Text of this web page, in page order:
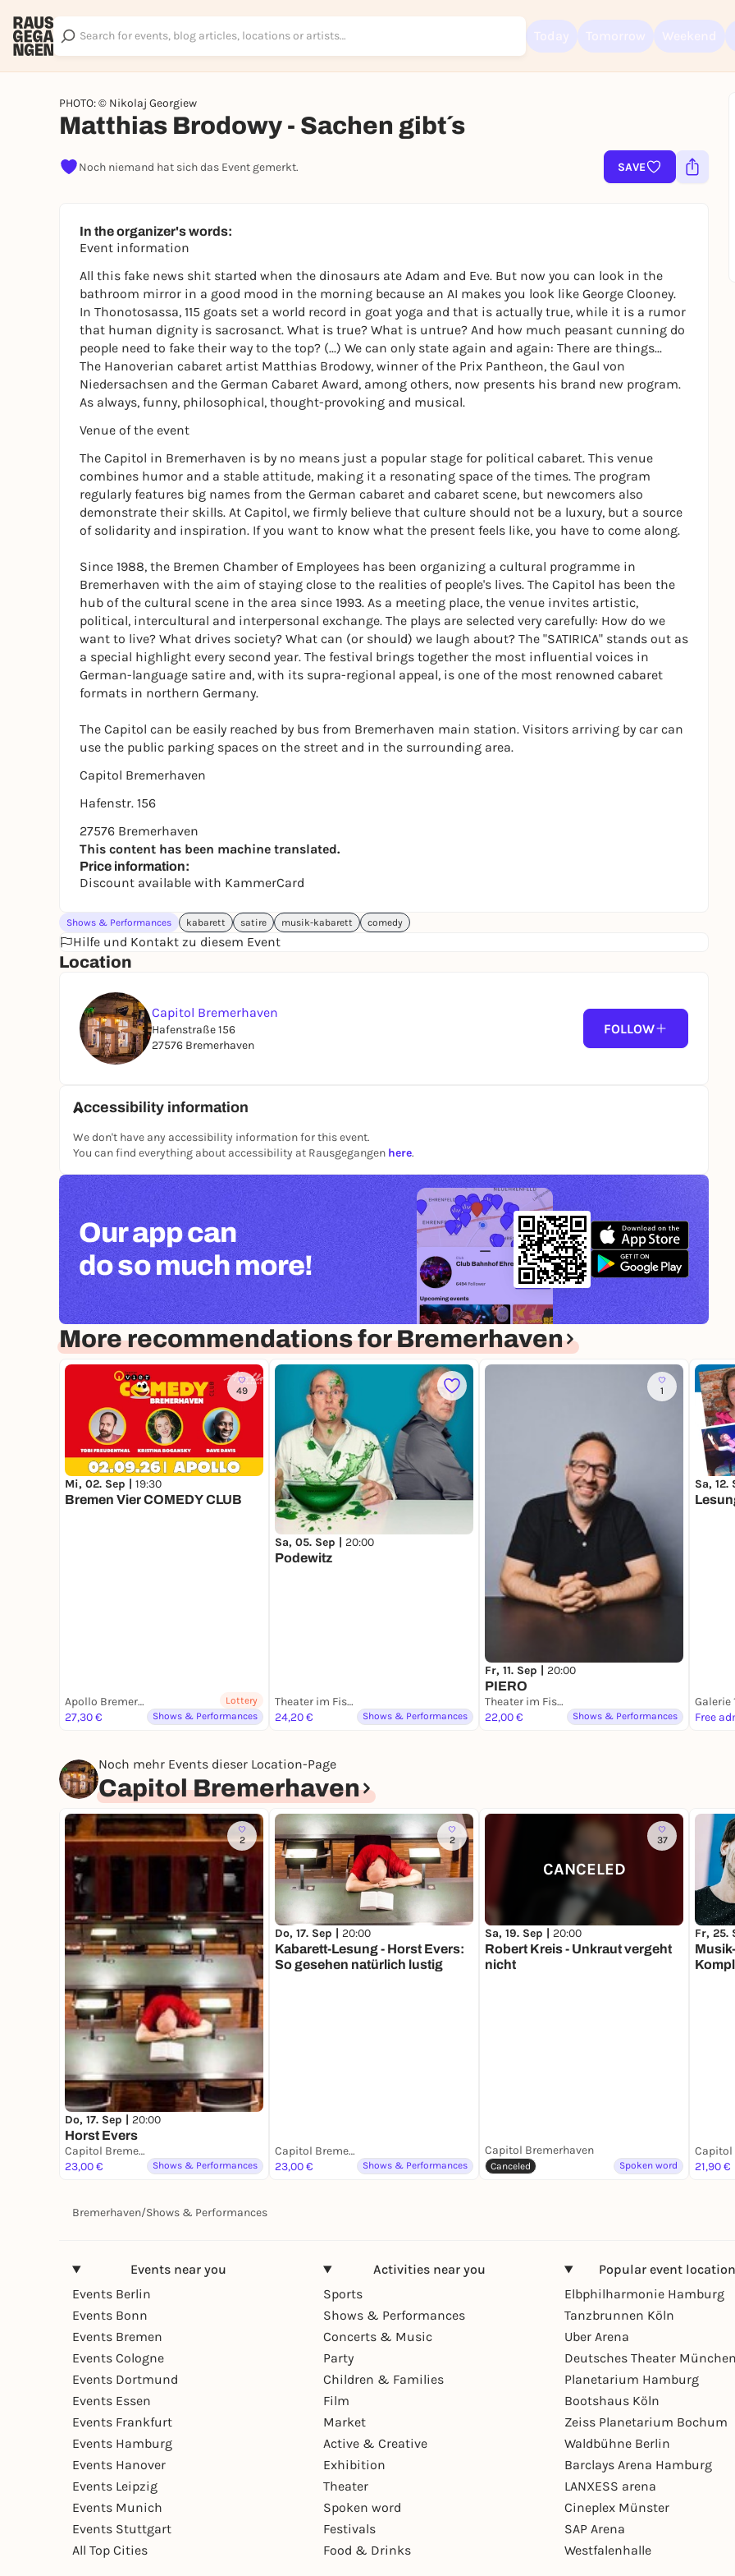
PHOTO: © Nikolaj Georgiew
Matthias Brodowy - Sachen gibt´s
Noch niemand hat sich das Event gemerkt. SAVE
In the organizer's words:
Event information
All this fake news shit started when the dinosaurs ate Adam and Eve. But now you can look in the
bathroom mirror in a good mood in the morning because an AI makes you look like George Clooney.
In Thonotosassa, 115 goats set a world record in goat yoga and that is actually true, while it is a rumor
that human dignity is sacrosanct. What is true? What is untrue? And how much peasant cunning do
people need to fake their way to the top? (...) We can only state again and again: There are things...
The Hanoverian cabaret artist Matthias Brodowy, winner of the Prix Pantheon, the Gaul von
Niedersachsen and the German Cabaret Award, among others, now presents his brand new program.
As always, funny, philosophical, thought-provoking and musical.
Venue of the event
The Capitol in Bremerhaven is by no means just a popular stage for political cabaret. This venue
combines humor and a stable attitude, making it a resonating space of the times. The program
regularly features big names from the German cabaret and cabaret scene, but newcomers also
demonstrate their skills. At Capitol, we firmly believe that culture should not be a luxury, but a source
of solidarity and inspiration. If you want to know what the present feels like, you have to come along.
Since 1988, the Bremen Chamber of Employees has been organizing a cultural programme in
Bremerhaven with the aim of staying close to the realities of people's lives. The Capitol has been the
hub of the cultural scene in the area since 1993. As a meeting place, the venue invites artistic,
political, intercultural and interpersonal exchange. The plays are selected very carefully: How do we
want to live? What drives society? What can (or should) we laugh about? The "SATIRICA" stands out as
a special highlight every second year. The festival brings together the most influential voices in
German-language satire and, with its supra-regional appeal, is one of the most renowned cabaret
formats in northern Germany.
The Capitol can be easily reached by bus from Bremerhaven main station. Visitors arriving by car can
use the public parking spaces on the street and in the surrounding area.
Capitol Bremerhaven
Hafenstr. 156
27576 Bremerhaven
This content has been machine translated.
Price information:
Discount available with KammerCard
Shows & Performances kabarett satire musik-kabarett comedy
Hilfe und Kontakt zu diesem Event
Location
Capitol Bremerhaven
Hafenstraße 156
27576 Bremerhaven
FOLLOW
Accessibility information
We don't have any accessibility information for this event.
You can find everything about accessibility at Rausgegangen here.
Our app can
do so much more!
More recommendations for Bremerhaven
49
Mi, 02. Sep | 19:30
Bremen Vier COMEDY CLUB
Apollo Bremerhaven
27,30 €
Lottery
Shows & Performances
Sa, 05. Sep | 20:00
Podewitz
Theater im Fischereihafen
24,20 €
Shows & Performances
1
Fr, 11. Sep | 20:00
PIERO
Theater im Fischereihafen
22,00 €
Shows & Performances
Sa, 12.
Galerie
Free
Noch mehr Events dieser Location-Page
Capitol Bremerhaven
2
Do, 17. Sep | 20:00
Horst Evers
Capitol Bremerhaven
23,00 €
Shows & Performances
2
Do, 17. Sep | 20:00
Kabarett-Lesung - Horst Evers:
So gesehen natürlich lustig
Capitol Bremerhaven
23,00 €
Shows & Performances
CANCELED
37
Sa, 19. Sep | 20:00
Robert Kreis - Unkraut vergeht
nicht
Capitol Bremerhaven
Canceled Spoken word
Fr, 25.
21,90 €
Bremerhaven/Shows & Performances
Events near you
Events Berlin
Events Bonn
Events Bremen
Events Cologne
Events Dortmund
Events Essen
Events Frankfurt
Events Hamburg
Events Hanover
Events Leipzig
Events Munich
Events Stuttgart
All Top Cities
Activities near you
Sports
Shows & Performances
Concerts & Music
Party
Children & Families
Film
Market
Active & Creative
Exhibition
Theater
Spoken word
Festivals
Food & Drinks
Popular event
Elbphilharmonie Hamburg
Tanzbrunnen Köln
Uber Arena
Deutsches Theater
Planetarium Hamburg
Bootshaus Köln
Zeiss Planetarium Bochum
Waldbühne Berlin
Barclays Arena Hamburg
LANXESS arena
Cineplex Münster
SAP Arena
Westfalenhalle
Sign up for free and get started right away
To like events, follow pages, or participate in lotteries, you need a free
Rausgegangen account.